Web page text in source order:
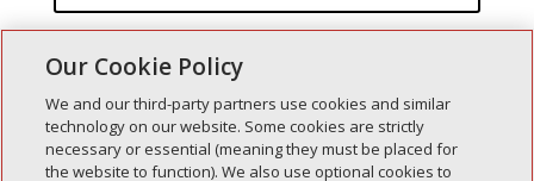
Our Cookie Policy
We and our third-party partners use cookies and similar
technology on our website. Some cookies are strictly
necessary or essential (meaning they must be placed for
the website to function). We also use optional cookies to